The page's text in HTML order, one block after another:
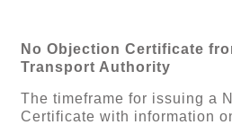
No Objection Certificate
Transport Authority
The timeframe for issuing a
Certificate with information